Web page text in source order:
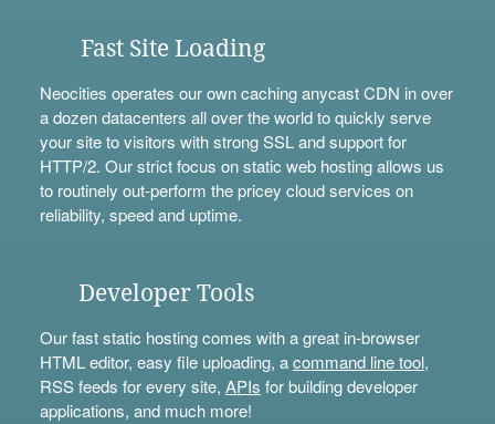
Fast Site Loading
Neocities operates our own caching anycast CDN in over
a dozen datacenters all over the world to quickly serve
your site to visitors with strong SSL and support for
HTTP/2. Our strict focus on static web hosting allows us
to routinely out-perform the pricey cloud services on
reliability, speed and uptime.
Developer Tools
Our fast static hosting comes with a great in-browser
HTML editor, easy file uploading, acommand line tool,
RSS feeds for every site, APIs for building developer
applications, and much more!